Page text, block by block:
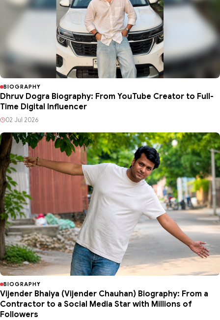
BIOGRAPHY
Dhruv Dogra Biography: From YouTube Creator to Full-
Time Digital Influencer
02 Jul 2026
BIOGRAPHY
Vijender Bhaiya (Vijender Chauhan) Biography: From a
Contractor to a Social Media Star with Millions of
Followers